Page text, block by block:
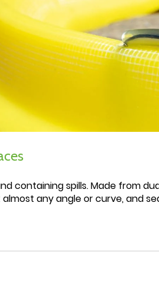
containing spills. Made from
any angle or curve, and